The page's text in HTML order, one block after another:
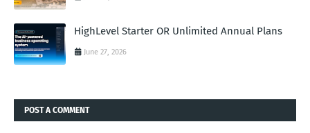
HighLevel Starter OR Unlimited Annual Plans
June 27, 2026
POST A COMMENT